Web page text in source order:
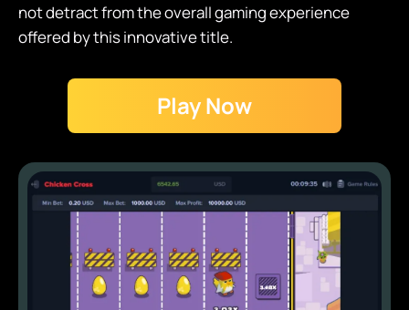
not detract from the overall gaming experience
offered by this innovative title.
Play Now